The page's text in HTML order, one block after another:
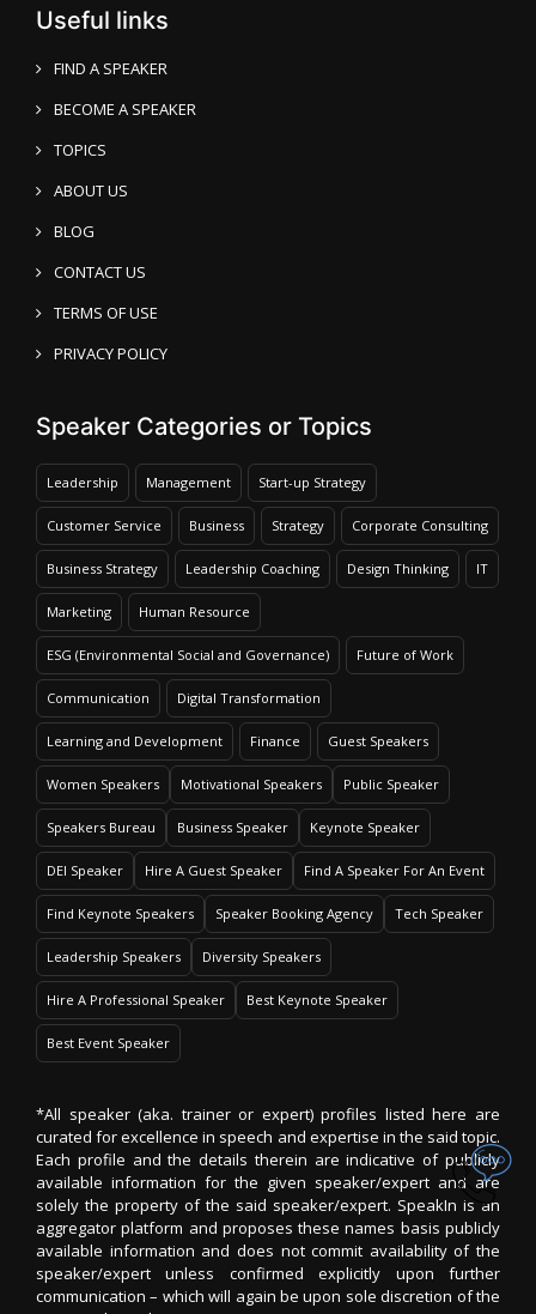
Useful links
FIND A SPEAKER
BECOME A SPEAKER
TOPICS
ABOUT US
BLOG
CONTACT US
TERMS OF USE
PRIVACY POLICY
Speaker Categories or Topics
Leadership Management Start-up Strategy
Customer Service Business Strategy Corporate Consulting
Business Strategy Leadership Coaching Design Thinking IT
Marketing Human Resource
ESG (Environmental Social and Governance) Future of Work
Communication Digital Transformation
Learning and Development Finance Guest Speakers
Women Speakers Motivational Speakers Public Speaker
Speakers Bureau Business Speaker Keynote Speaker
DEI Speaker Hire A Guest Speaker Find A Speaker For An Event
Find Keynote Speakers Speaker Booking Agency Tech Speaker
Leadership Speakers Diversity Speakers
Hire A Professional Speaker Best Keynote Speaker
Best Event Speaker
*All speaker (aka. trainer or expert) profiles listed here are
curated for excellence in speech and expertise in the said topic.
Each profile and the details therein are indicative of publicly
available information for the given speaker/expert and are
solely the property of the said speaker/expert. SpeakIn is an
aggregator platform and proposes these names basis publicly
available information and does not commit availability of the
speaker/expert unless confirmed explicitly upon further
communication – which will again be upon sole discretion of the